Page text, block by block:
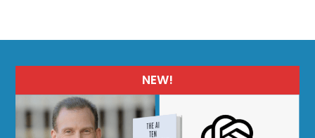
NEW!